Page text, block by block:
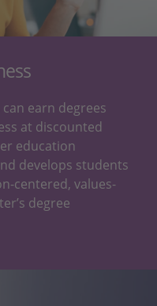
earn degrees
at discounted
education
develops students
centered, values-
degree